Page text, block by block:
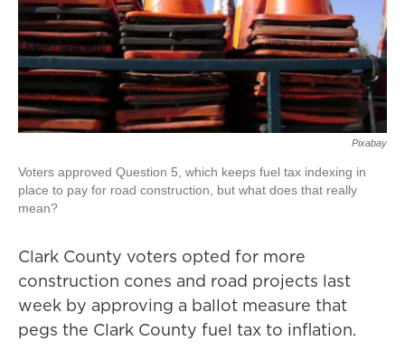
Pixabay
Voters approved Question 5, which keeps fuel tax indexing in
place to pay for road construction, but what does that really
mean?
Clark County voters opted for more
construction cones and road projects last
week by approving a ballot measure that
pegs the Clark County fuel tax to inflation.